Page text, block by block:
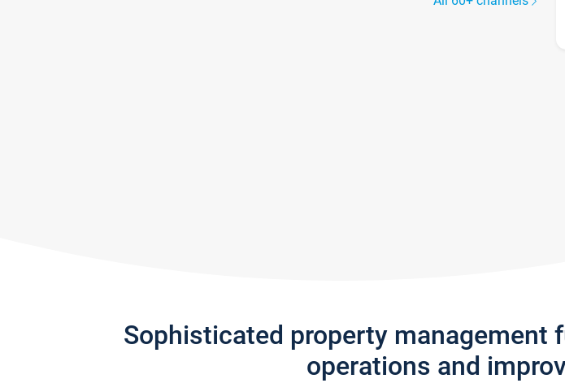
Sophisticated property management
operations and